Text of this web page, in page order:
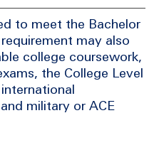
to meet the Bachelor
may also
college coursework,
the College Level
military or ACE